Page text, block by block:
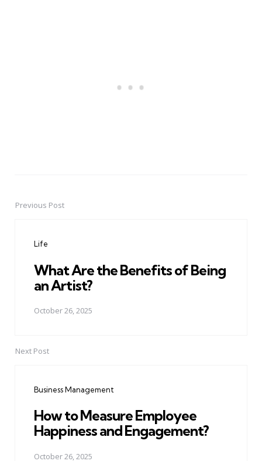
PostPrevious Post
Life
What Are the Benefits of Being
an Artist?
October 26, 2025
Next Post
Business Management
How to Measure Employee
Happiness and Engagement?
October 26, 2025